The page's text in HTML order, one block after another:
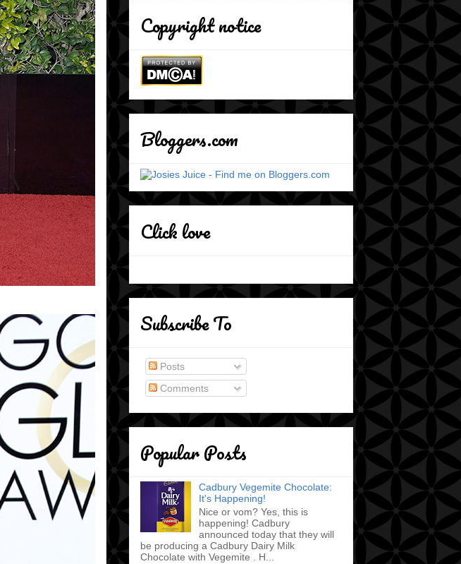
Copyright notice
Bloggers.com
Click love
Subscribe To
Posts
Comments
Popular Posts
Cadbury Vegemite Chocolate:
It's Happening!
Nice or vom? Yes, this is
happening! Cadbury
announced today that they will
be producing a Cadbury Dairy Milk
Chocolate with Vegemite . H...